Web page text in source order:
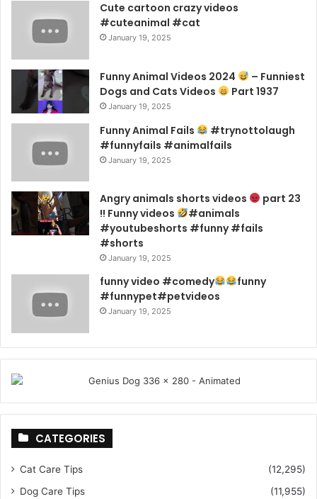
Cute cartoon crazy videos
#cuteanimal #cat
January 19, 2025
Funny Animal Videos 2024
– Funniest
Dogs and Cats Videos
Part 1937
January 19, 2025
Funny Animal Fails
#trynottolaugh
#funnyfails #animalfails
January 19, 2025
Angry animals shorts videos
part 23
!! Funny videos
#animals
#youtubeshorts #funny #fails
#shorts
January 19, 2025
funny video #comedy
funny
#funnypet#petvideos
January 19, 2025
CATEGORIES
Cat Care Tips
(12,295)
Dog Care Tips
(11,955)